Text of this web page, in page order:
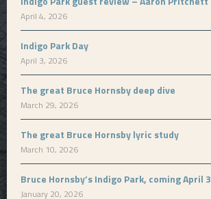
April 4, 2026
Indigo Park Day
April 3, 2026
The great Bruce Hornsby deep dive
March 29, 2026
The great Bruce Hornsby lyric study
March 10, 2026
Bruce Hornsby’s Indigo Park, coming April 3
January 20, 2026